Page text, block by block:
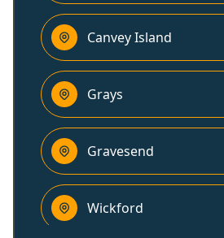
Canvey Island
Grays
Gravesend
Wickford